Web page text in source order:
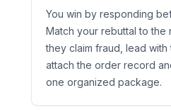
You win by responding
Match your rebuttal to
they claim fraud, lead
attach the order record
one organized package.